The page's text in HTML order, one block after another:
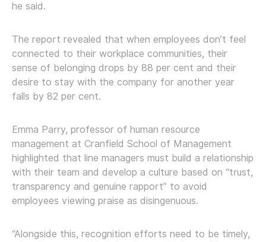
he said.
The report revealed that when employees don’t feel
connected to their workplace communities, their
sense of belonging drops by 88 per cent and their
desire to stay with the company for another year
falls by 82 per cent.
Emma Parry, professor of human resource
management at Cranfield School of Management
highlighted that line managers must build a relationship
with their team and develop a culture based on “trust,
transparency and genuine rapport” to avoid
employees viewing praise as disingenuous.
“Alongside this, recognition efforts need to be timely,